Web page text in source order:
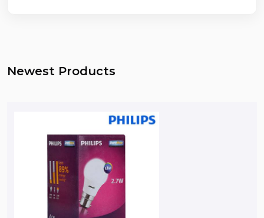
Newest Products